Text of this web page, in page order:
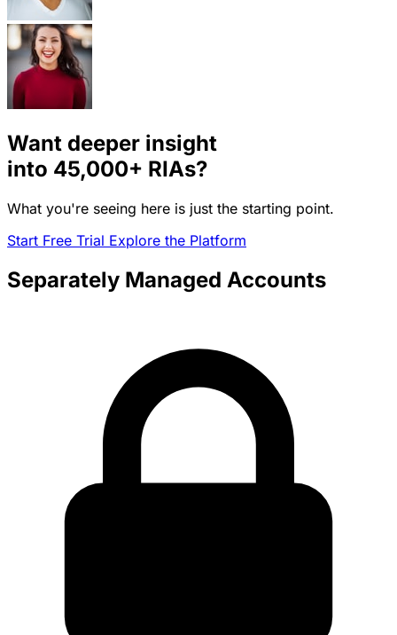
Want deeper insight
into 45,000+ RIAs?
What you're seeing here is just the starting point.
Start Free Trial Explore the Platform
Separately Managed Accounts